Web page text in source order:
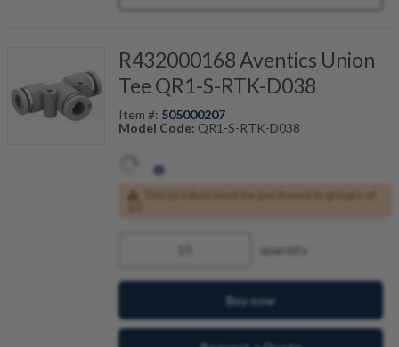
R432000168 Aventics Union
Tee QR1-S-RTK-D038
Item #: 505000207
Model Code: QR1-S-RTK-D038
This product must be purchased in groups of
quantity
Buy now